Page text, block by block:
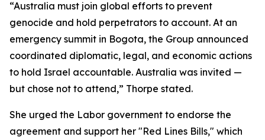
“Australia must join global efforts to prevent
genocide and hold perpetrators to account. At an
emergency summit in Bogota, the Group announced
coordinated diplomatic, legal, and economic actions
to hold Israel accountable. Australia was invited —
but chose not to attend,” Thorpe stated.
She urged the Labor government to endorse the
agreement and support her "Red Lines Bills," which